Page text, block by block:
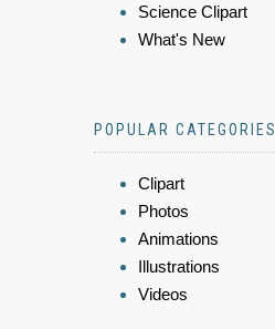
Science Clipart
What's New
POPULAR CATEGORIES
Clipart
Photos
Animations
Illustrations
Videos